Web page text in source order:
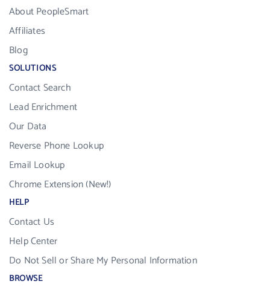
About PeopleSmart
Affiliates
Blog
SOLUTIONS
Contact Search
Lead Enrichment
Our Data
Reverse Phone Lookup
Email Lookup
Chrome Extension (New!)
HELP
Contact Us
Help Center
Do Not Sell or Share My Personal Information
BROWSE